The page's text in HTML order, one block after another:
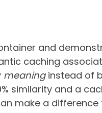
and
caching
meaninginstead of
similarity and a
make a difference